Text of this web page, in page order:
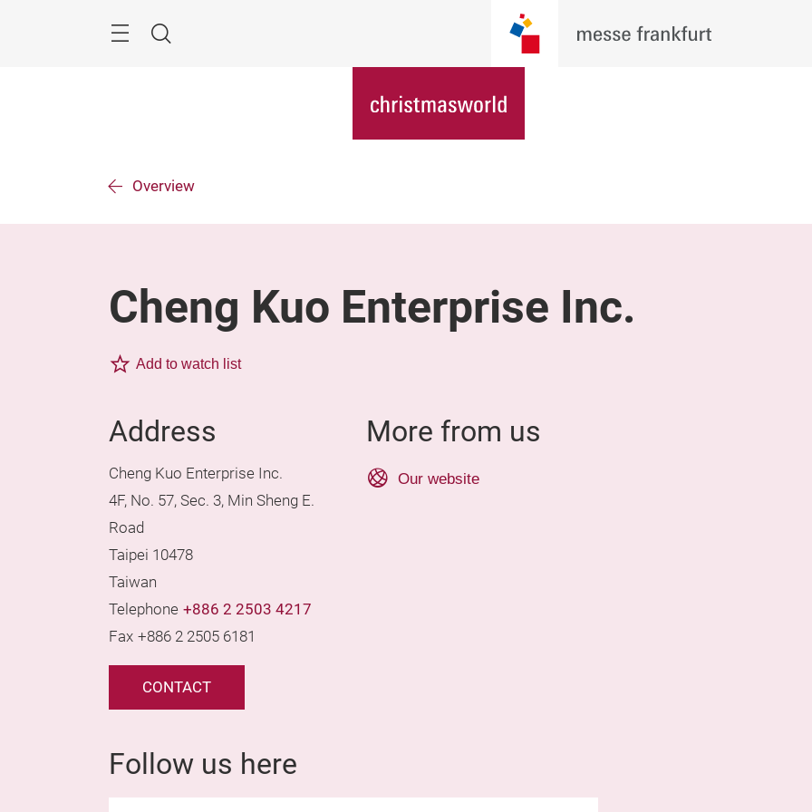
Search
Overview
Cheng Kuo Enterprise Inc.
Add to watch list
Address
Cheng Kuo Enterprise Inc.
4F, No. 57, Sec. 3, Min Sheng E.
Road
Taipei 10478
Taiwan
Telephone +886 2 2503 4217
Fax +886 2 2505 6181
CONTACT
More from us
Our website
Follow us here